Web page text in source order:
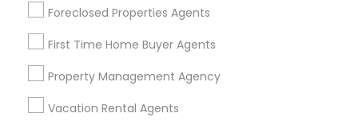
Foreclosed Properties Agents
First Time Home Buyer Agents
Property Management Agency
Vacation Rental Agents
Figueroa Park Square, CA
Starr King, CA
Lynwood Gardens, CA
Harbor Gateway, CA
Longwood, CA
Green Meadows, CA